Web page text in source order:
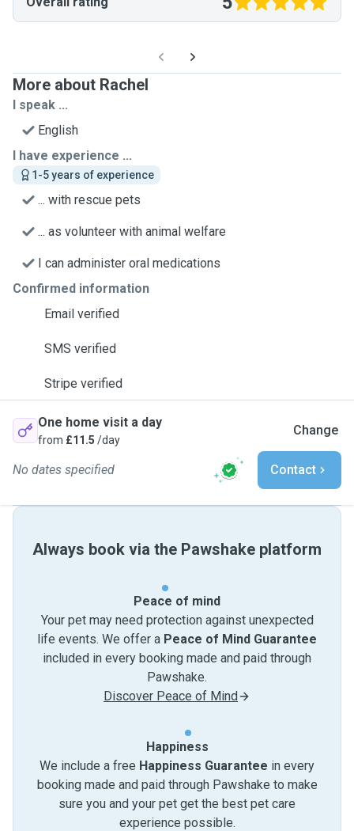
More about Rachel
I speak ...
English
I have experience ...
1-5 years of experience
... with rescue pets
... as volunteer with animal welfare
I can administer oral medications
Confirmed information
Email verified
SMS verified
Stripe verified
One home visit a day
from £11.5 /day
Change
No dates specified Contact
Always book via the Pawshake platform
Peace of mind
Your pet may need protection against unexpected
life events. We offer a Peace of Mind Guarantee
included in every booking made and paid through
Pawshake.
Discover Peace of Mind
Happiness
We include a free Happiness Guarantee in every
booking made and paid through Pawshake to make
sure you and your pet get the best pet care
experience possible.